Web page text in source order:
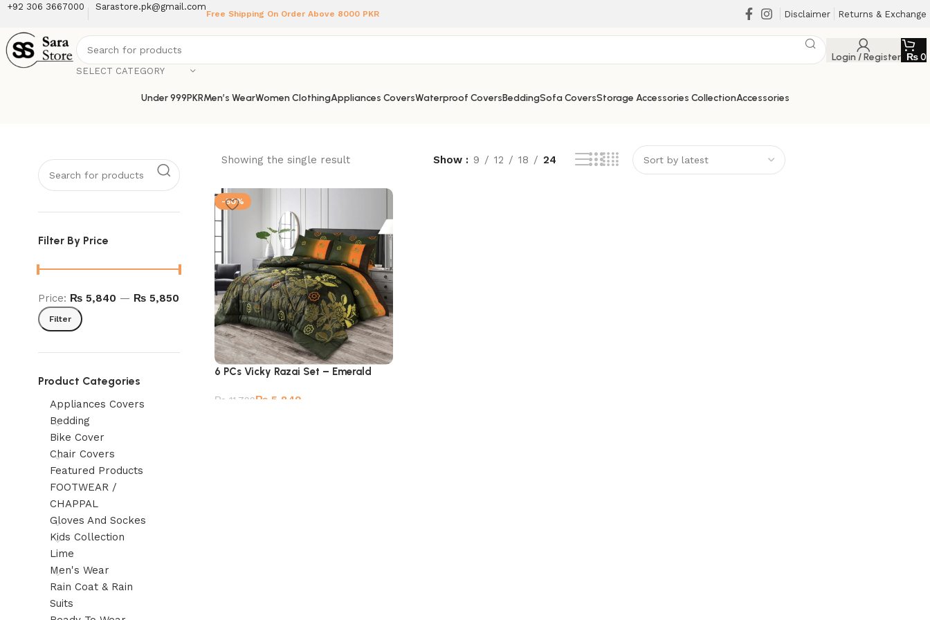
+92 306 3667000 Sarastore.pk@gmail.com
Free Shipping On Order Above 8000 PKR Disclaimer Returns & Exchange
SELECT CATEGORY
Login / Register ₨0
Under 999PKRMen’s WearWomen ClothingAppliances CoversWaterproof CoversBeddingSofa CoversStorage Accessories CollectionAccessories
Filter By Price
Filter
Price: ₨ 5,840 — ₨ 5,850
Product Categories
Appliances Covers
Bedding
Bike Cover
Chair Covers
Featured Products
FOOTWEAR /
CHAPPAL
Gloves And Sockes
Kids Collection
Lime
Men's Wear
Rain Coat & Rain
Suits
Showing the single result Show 9 12 18 24
-50%
6 PCs Vicky Razai Set – Emerald
₨ 11,799₨ 5,849